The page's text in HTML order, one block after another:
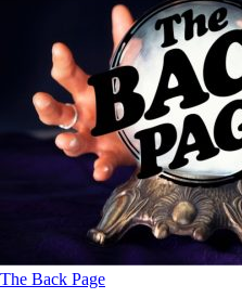
The Back Page